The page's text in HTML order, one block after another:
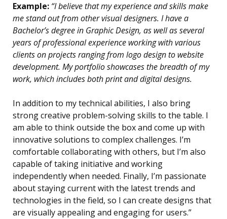
Example: “I believe that my experience and skills make
me stand out from other visual designers. I have a
Bachelor’s degree in Graphic Design, as well as several
years of professional experience working with various
clients on projects ranging from logo design to website
development. My portfolio showcases the breadth of my
work, which includes both print and digital designs.
In addition to my technical abilities, I also bring
strong creative problem-solving skills to the table. I
am able to think outside the box and come up with
innovative solutions to complex challenges. I’m
comfortable collaborating with others, but I’m also
capable of taking initiative and working
independently when needed. Finally, I’m passionate
about staying current with the latest trends and
technologies in the field, so I can create designs that
are visually appealing and engaging for users.”